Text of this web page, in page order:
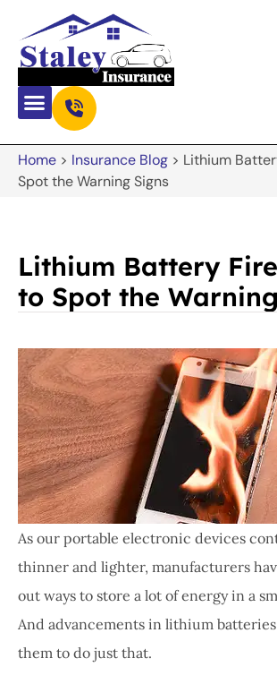
Home > Insurance Blog > Lithium
Spot the Warning Signs
Lithium Battery
to Spot the
As our portable electronic devices
thinner and lighter, manufacturers
out ways to store a lot of energy in a
And advancements in lithium
them to do just that.